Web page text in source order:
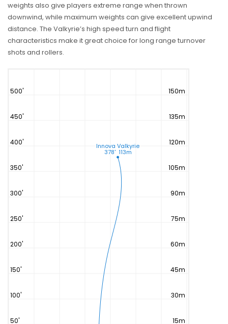
weights also give players extreme range when thrown
downwind, while maximum weights can give excellent upwind
distance. The Valkyrie’s high speed turn and flight
characteristics make it great choice for long range turnover
shots and rollers.